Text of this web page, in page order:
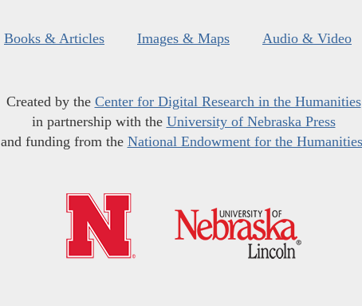
Books & Articles Images & Maps Audio & Video
Created by the Center for Digital Research in the Humanities
in partnership with the University of Nebraska Press
and funding from the National Endowment for the Humanities